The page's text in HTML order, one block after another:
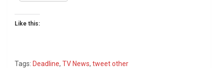
Like this:
Tags: Deadline, TV News, tweet other